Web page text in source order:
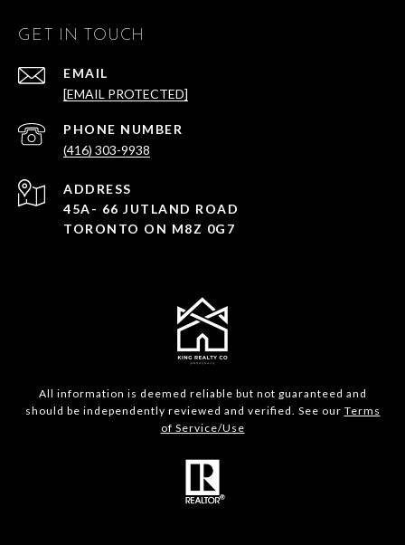
GET IN TOUCH
EMAIL
[EMAIL PROTECTED]
PHONE NUMBER
(416) 303-9938
ADDRESS
45A- 66 JUTLAND ROAD
TORONTO ON M8Z 0G7
All information is deemed reliable but not guaranteed and
should be independently reviewed and verified. See our Terms
of Service/Use